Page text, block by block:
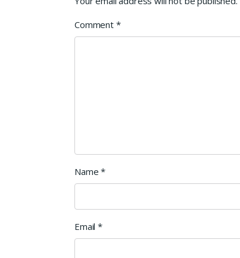
Comment *
Name*
Email*